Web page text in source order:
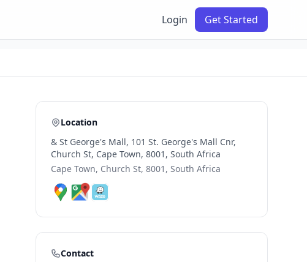
Login Get Started
Location
& St George's Mall, 101 St. George's Mall Cnr,
Church St, Cape Town, 8001, South Africa
Cape Town, Church St, 8001, South Africa
Contact